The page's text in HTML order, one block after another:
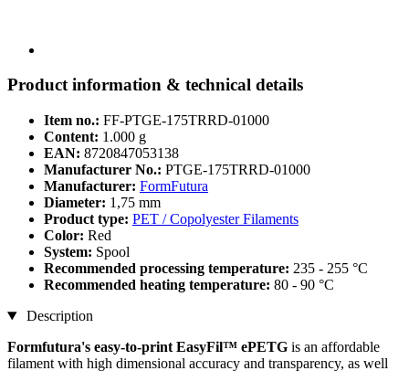
Product information & technical details
Item no.: FF-PTGE-175TRRD-01000
Content: 1.000 g
EAN: 8720847053138
Manufacturer No.: PTGE-175TRRD-01000
Manufacturer: FormFutura
Diameter: 1,75 mm
Product type: PET / Copolyester Filaments
Color: Red
System: Spool
Recommended processing temperature: 235 - 255 °C
Recommended heating temperature: 80 - 90 °C
Description
Formfutura's easy-to-print EasyFil™ ePETG is an affordable
filament with high dimensional accuracy and transparency, as well